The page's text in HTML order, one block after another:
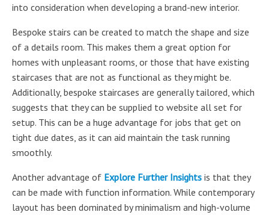
into consideration when developing a brand-new interior.
Bespoke stairs can be created to match the shape and size
of a details room. This makes them a great option for
homes with unpleasant rooms, or those that have existing
staircases that are not as functional as they might be.
Additionally, bespoke staircases are generally tailored, which
suggests that they can be supplied to website all set for
setup. This can be a huge advantage for jobs that get on
tight due dates, as it can aid maintain the task running
smoothly.
Another advantage of Explore Further Insights is that they
can be made with function information. While contemporary
layout has been dominated by minimalism and high-volume